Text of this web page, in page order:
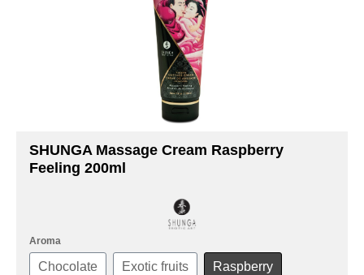
SHUNGA Massage Cream Raspberry
Feeling 200ml
Aroma
Chocolate Exotic fruits Raspberry